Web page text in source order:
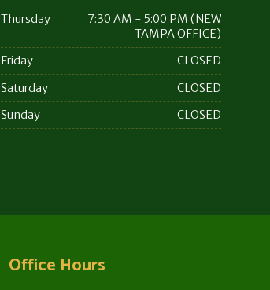
Thursday
7:30 AM - 5:00 PM (NEW
TAMPA OFFICE)
Friday
CLOSED
Saturday
CLOSED
Sunday
CLOSED
Office Hours